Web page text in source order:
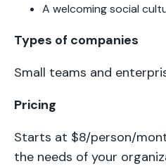
A welcoming social
Types of companies
Small teams and
Pricing
Starts at $8/person/
the needs of your